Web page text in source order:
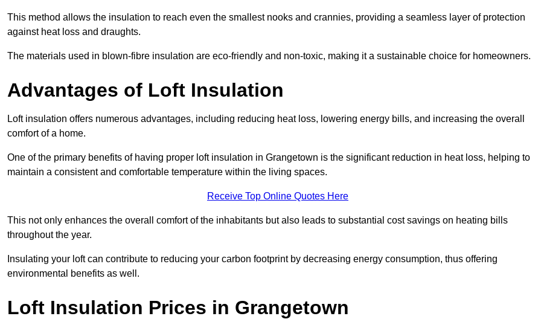
This method allows the insulation to reach even the smallest nooks and crannies, providing a seamless layer of protection
against heat loss and draughts.
The materials used in blown-fibre insulation are eco-friendly and non-toxic, making it a sustainable choice for homeowners.
Advantages of Loft Insulation
Loft insulation offers numerous advantages, including reducing heat loss, lowering energy bills, and increasing the overall
comfort of a home.
One of the primary benefits of having proper loft insulation in Grangetown is the significant reduction in heat loss, helping to
maintain a consistent and comfortable temperature within the living spaces.
Receive Top Online Quotes Here
This not only enhances the overall comfort of the inhabitants but also leads to substantial cost savings on heating bills
throughout the year.
Insulating your loft can contribute to reducing your carbon footprint by decreasing energy consumption, thus offering
environmental benefits as well.
Loft Insulation Prices in Grangetown